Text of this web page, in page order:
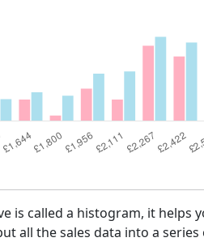
is called a histogram, it helps
all the sales data into a series